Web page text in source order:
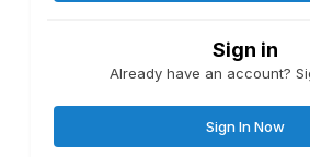
Sign in
Already have an account?
Sign In Now